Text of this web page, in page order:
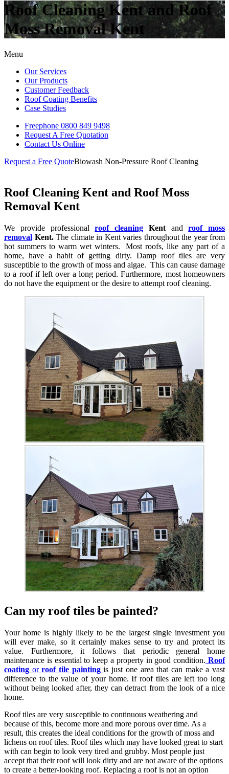
Roof Cleaning Kent and Roof
Moss Removal Kent
Menu
Our Services
Our Products
Customer Feedback
Roof Coating Benefits
Case Studies
Freephone 0800 849 9498
Request A Free Quotation
Contact Us Online
Request a Free QuoteBiowash Non-Pressure Roof Cleaning
Roof Cleaning Kent and Roof Moss
Removal Kent
We provide professionalroof cleaning Kentandroof moss
removal Kent.The climate in Kent varies throughout the year from
hot summers to warm wet winters. Most roofs, like any part of a
home, have a habit of getting dirty. Damp roof tiles are very
susceptible to the growth of moss and algae. This can cause damage
to a roof if left over a long period. Furthermore, most homeowners
do not have the equipment or the desire to attempt roof cleaning.
Can my roof tiles be painted?
Your home is highly likely to be the largest single investment you
will ever make, so it certainly makes sense to try and protect its
value. Furthermore, it follows that periodic general home
maintenance is essential to keep a property in good condition. Roof
coating orroof tile painting is just one area that can make a vast
difference to the value of your home. If roof tiles are left too long
without being looked after, they can detract from the look of a nice
home.
Roof tiles are very susceptible to continuous weathering and
because of this, become more and more porous over time. As a
result, this creates the ideal conditions for the growth of moss and
lichens on roof tiles. Roof tiles which may have looked great to start
with can begin to look very tired and grubby. Most people just
accept that their roof will look dirty and are not aware of the options
to create a better-looking roof. Replacing a roof is not an option